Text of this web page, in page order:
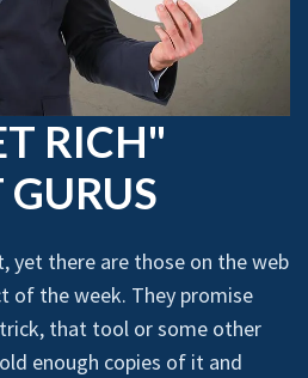
RICH"
yet there are those on the web
of the week. They promise
that tool or some other
enough copies of it and